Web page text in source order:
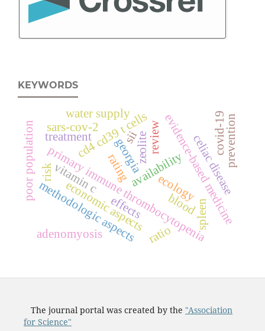
KEYWORDS
primary immune thrombocytopenia
c
d
4
c
d
3
9
t
c
e
l
l
s
bloodspleen
evidence-based medicine
economic aspects
methodologic aspects
georgia
water supply
availability
rating
poor population treatment zeolite celiac disease
adenomyosis
covid-19
vitamin c
review
effects
prevention
ecology
sars-cov-2
ratio
sii
risk
The journal portal was created by the "Association
for Science"